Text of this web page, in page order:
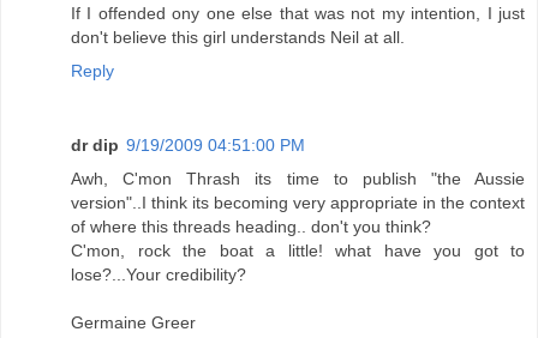
If I offended ony one else that was not my intention, I just
don't believe this girl understands Neil at all.
Reply
dr dip 9/19/2009 04:51:00 PM
Awh, C'mon Thrash its time to publish "the Aussie
version"..I think its becoming very appropriate in the context
of where this threads heading.. don't you think?
C'mon, rock the boat a little! what have you got to
lose?...Your credibility?
Germaine Greer